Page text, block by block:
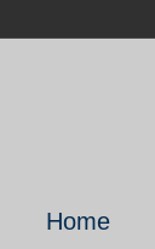
Home